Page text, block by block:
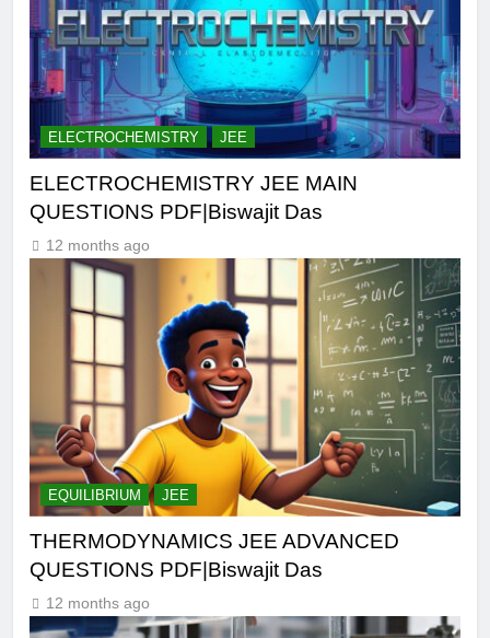
ELECTROCHEMISTRY JEE
ELECTROCHEMISTRY JEE MAIN
QUESTIONS PDF|Biswajit Das
12 months ago
EQUILIBRIUM JEE
THERMODYNAMICS JEE ADVANCED
QUESTIONS PDF|Biswajit Das
12 months ago